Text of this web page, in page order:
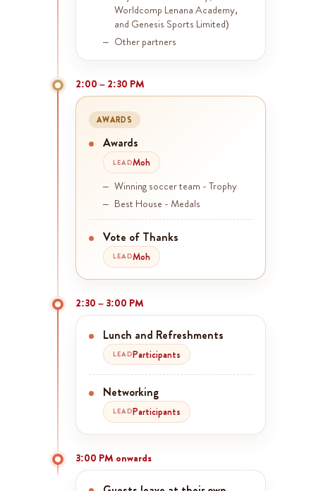
Worldcomp Lenana Academy,
and Genesis Sports Limited)
Other partners
2:00 – 2:30 PM
AWARDS
Awards
LEADMoh
Winning soccer team - Trophy
Best House - Medals
Vote of Thanks
LEADMoh
2:30 – 3:00 PM
Lunch and Refreshments
LEADParticipants
Networking
LEADParticipants
3:00 PM onwards